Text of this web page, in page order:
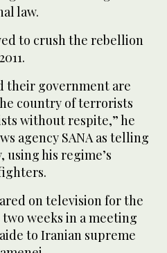
law.
to crush the rebellion
their government are
country of terrorists
without respite,” he
agency SANA as telling
using his regime’s
on television for the
weeks in a meeting
to Iranian supreme